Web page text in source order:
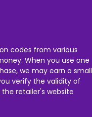
codes from various
When you use one
we may earn a small
verify the validity of
retailer's website